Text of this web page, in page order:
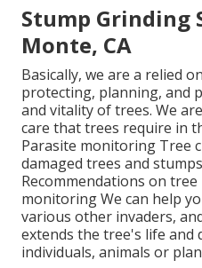
Stump Grinding
Monte, CA
Basically, we are a relied
protecting, planning, and
and vitality of trees. We
care that trees require in
Parasite monitoring Tree
damaged trees and
Recommendations on
monitoring We can help
various other invaders,
extends the tree's life and
individuals, animals or